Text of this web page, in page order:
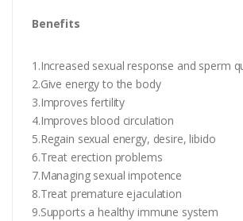
Benefits
1.Increased sexual response and sperm
2.Give energy to the body
3.Improves fertility
4.Improves blood circulation
5.Regain sexual energy, desire, libido
6.Treat erection problems
7.Managing sexual impotence
8.Treat premature ejaculation
9.Supports a healthy immune system